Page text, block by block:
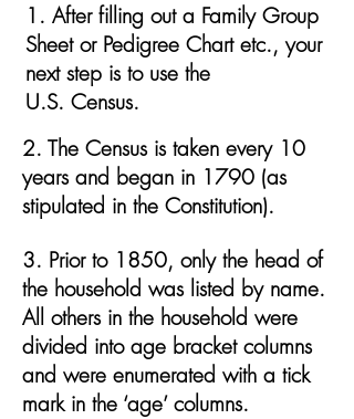
1. After filling out a Family Group
Sheet or Pedigree Chart etc., your
next step is to use the
U.S. Census.
2. The Census is taken every 10
years and began in 1790 (as
stipulated in the Constitution).
3. Prior to 1850, only the head of
the household was listed by name.
All others in the household were
divided into age bracket columns
and were enumerated with a tick
mark in the ‘age’ columns.